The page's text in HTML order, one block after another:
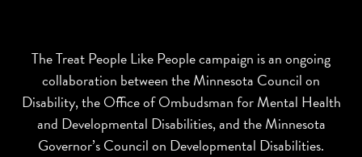
The Treat People Like People campaign is an ongoing
collaboration between the Minnesota Council on
Disability, the Office of Ombudsman for Mental Health
and Developmental Disabilities, and the Minnesota
Governor’s Council on Developmental Disabilities.